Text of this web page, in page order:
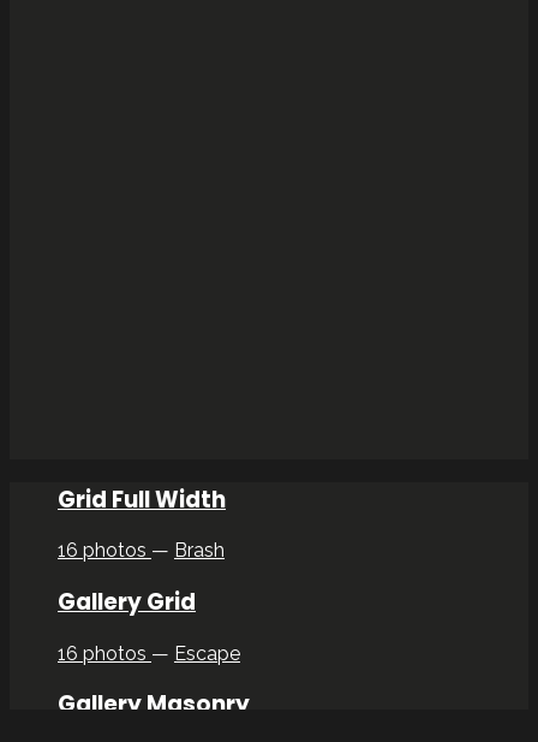
Grid Full Width
16 photos — Brash
Gallery Grid
16 photos — Escape
Gallery Masonry